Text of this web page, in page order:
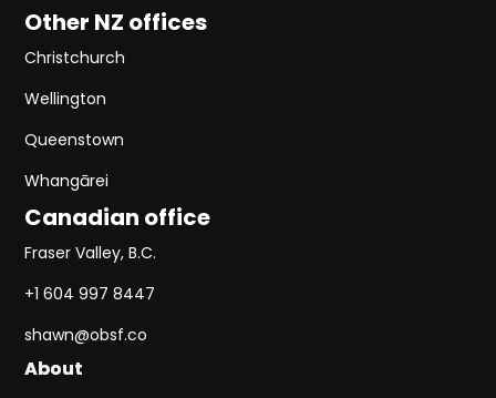
Other NZ offices
Christchurch
Wellington
Queenstown
Whangārei
Canadian office
Fraser Valley, B.C.
+1 604 997 8447
shawn@obsf.co
About
About